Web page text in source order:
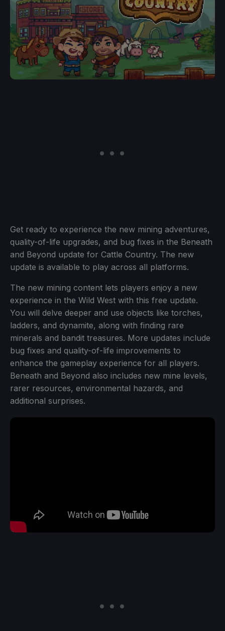
Get ready to experience the new mining adventures,
quality-of-life upgrades, and bug fixes in the Beneath
and Beyond update for Cattle Country. The new
update is available to play across all platforms.
The new mining content lets players enjoy a new
experience in the Wild West with this free update.
You will delve deeper and use objects like torches,
ladders, and dynamite, along with finding rare
minerals and bandit treasures. More updates include
bug fixes and quality-of-life improvements to
enhance the gameplay experience for all players.
Beneath and Beyond also includes new mine levels,
rarer resources, environmental hazards, and
additional surprises.